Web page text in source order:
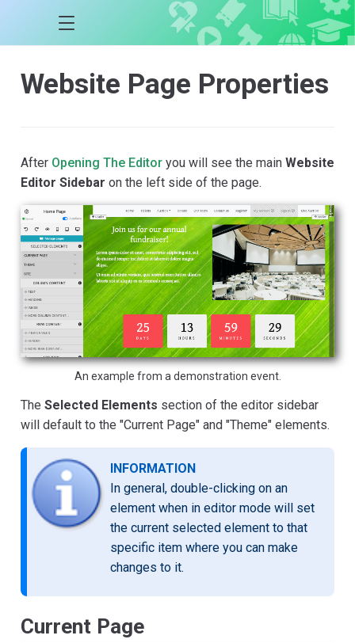
Website Page Properties
After Opening The Editor you will see the main Website
Editor Sidebar on the left side of the page.
An example from a demonstration event.
The Selected Elements section of the editor sidebar
will default to the "Current Page" and "Theme" elements.
INFORMATION
In general, double-clicking on an
element when in editor mode will set
the current selected element to that
specific item where you can make
changes to it.
Current Page